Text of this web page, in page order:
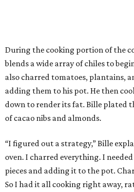
During the cooking portion of the
blends a wide array of chiles to
also charred tomatoes, plantains,
adding them to his pot. He then
down to render its fat. Bille plated
of cacao nibs and almonds.
“I figured out a strategy,” Bille
oven. I charred everything. I
pieces and adding it to the pot.
So I had it all cooking right away,